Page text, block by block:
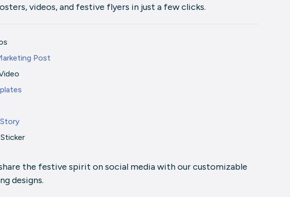
videos, and festive flyers in just a few clicks.
Post
the festive spirit on social media with our customizable
designs.